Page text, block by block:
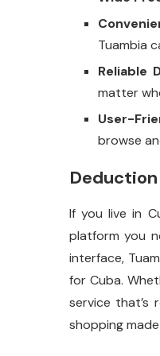
Tuambia
Reliable
matter
User-
browse
Deduction
If you live in
platform you
interface,
for Cuba.
service that’s
shopping